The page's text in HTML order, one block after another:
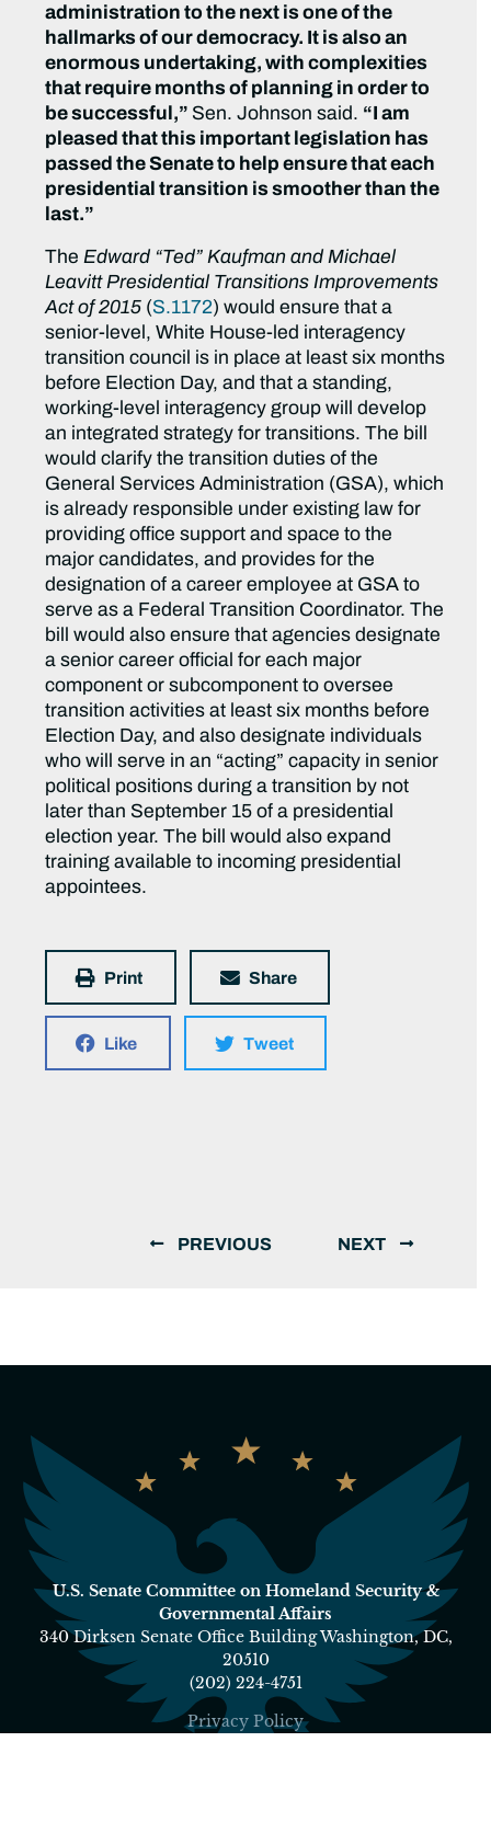
administration to the next is one of the
hallmarks of our democracy. It is also an
enormous undertaking, with complexities
that require months of planning in order to
be successful,” Sen. Johnson said. “I am
pleased that this important legislation has
passed the Senate to help ensure that each
presidential transition is smoother than the
last.”
TheEdward “Ted” Kaufman and Michael
Leavitt Presidential Transitions Improvements
Act of 2015 (S.1172) would ensure that a
senior-level, White House-led interagency
transition council is in place at least six months
before Election Day, and that a standing,
working-level interagency group will develop
an integrated strategy for transitions. The bill
would clarify the transition duties of the
General Services Administration (GSA), which
is already responsible under existing law for
providing office support and space to the
major candidates, and provides for the
designation of a career employee at GSA to
serve as a Federal Transition Coordinator. The
bill would also ensure that agencies designate
a senior career official for each major
component or subcomponent to oversee
transition activities at least six months before
Election Day, and also designate individuals
who will serve in an “acting” capacity in senior
political positions during a transition by not
later than September 15 of a presidential
election year. The bill would also expand
training available to incoming presidential
appointees.
Print Share
Like Tweet
PREVIOUS NEXT
U.S. Senate Committee on Homeland Security &
Governmental Affairs
340 Dirksen Senate Office Building Washington, DC,
20510
(202) 224-4751
Privacy Policy